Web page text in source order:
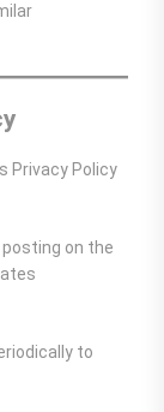
Privacy Policy
on the
to